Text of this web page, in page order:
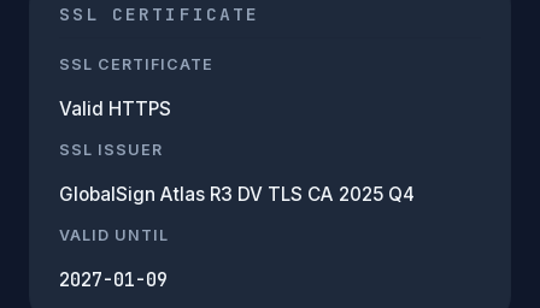
SSL CERTIFICATE
SSL CERTIFICATE
Valid HTTPS
SSL ISSUER
GlobalSign Atlas R3 DV TLS CA 2025 Q4
VALID UNTIL
2027-01-09